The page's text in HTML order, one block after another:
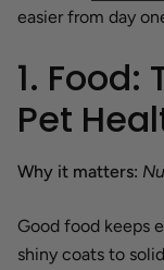
easier from day
1. Food:
Pet
Why it matters:
Good food keeps
shiny coats to